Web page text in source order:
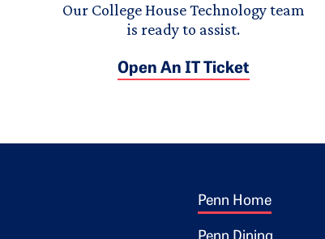
Our College House Technology team
is ready to assist.
Open An IT Ticket
Footer 1
Penn Home